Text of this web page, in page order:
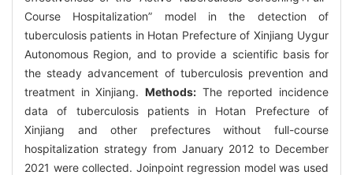
Course Hospitalization” model in the detection of
tuberculosis patients in Hotan Prefecture of Xinjiang Uygur
Autonomous Region, and to provide a scientific basis for
the steady advancement of tuberculosis prevention and
treatment in Xinjiang. Methods: The reported incidence
data of tuberculosis patients in Hotan Prefecture of
Xinjiang and other prefectures without full-course
hospitalization strategy from January 2012 to December
2021 were collected. Joinpoint regression model was used